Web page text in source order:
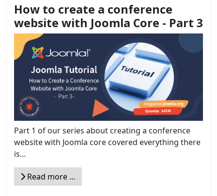
How to create a conference
website with Joomla Core - Part 3
Part 1 of our series about creating a conference
website with Joomla core covered everything there
is...
Read more …